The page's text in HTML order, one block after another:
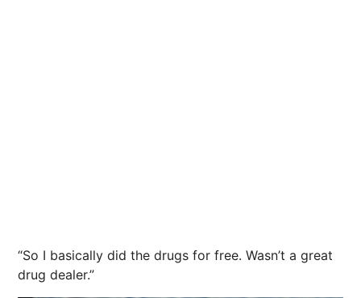
“So I basically did the drugs for free. Wasn’t a great
drug dealer.”